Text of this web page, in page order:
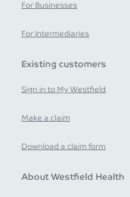
For Businesses
For Intermediaries
Existing customers
Sign in to My Westfield
Make a claim
Download a claim form
About Westfield Health